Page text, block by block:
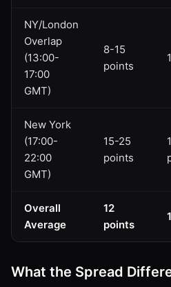
NY/London
Overlap
(13:00-
17:00
GMT)
8-15
points
New York
(17:00-
22:00
GMT)
15-25
points
Overall
Average
12
points
What the Spread